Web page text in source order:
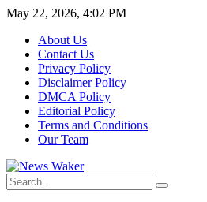
May 22, 2026, 4:02 PM
About Us
Contact Us
Privacy Policy
Disclaimer Policy
DMCA Policy
Editorial Policy
Terms and Conditions
Our Team